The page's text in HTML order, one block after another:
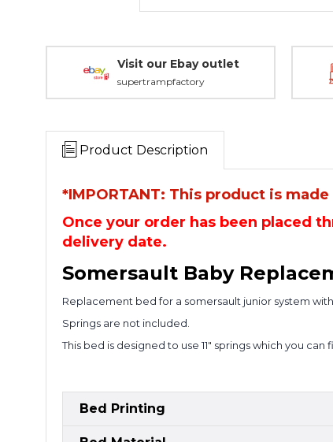
Visit our Ebay outlet
supertrampfactory
Product Description
*IMPORTANT: This product is
Once your order has been placed
delivery date.
Somersault Baby
Replacement bed for a somersault junior system
Springs are not included.
This bed is designed to use 11" springs which you can
Bed Printing